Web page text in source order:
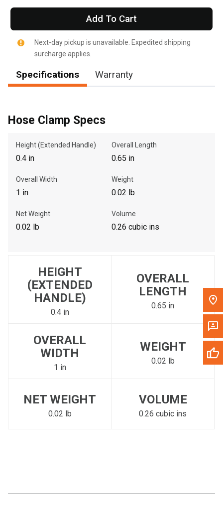
Write to Us
to search for another dealer.
Add To Cart
Next-day pickup is unavailable. Expedited shipping
surcharge applies.
Specifications Warranty
Hose Clamp Specs
Height (Extended Handle)
0.4 in
Overall Length
0.65 in
Overall Width
1 in
Weight
0.02 lb
Net Weight
0.02 lb
Volume
0.26 cubic ins
HEIGHT
(EXTENDED
HANDLE)
0.4 in
OVERALL
LENGTH
0.65 in
OVERALL
WIDTH
1 in
WEIGHT
0.02 lb
NET WEIGHT
0.02 lb
VOLUME
0.26 cubic ins